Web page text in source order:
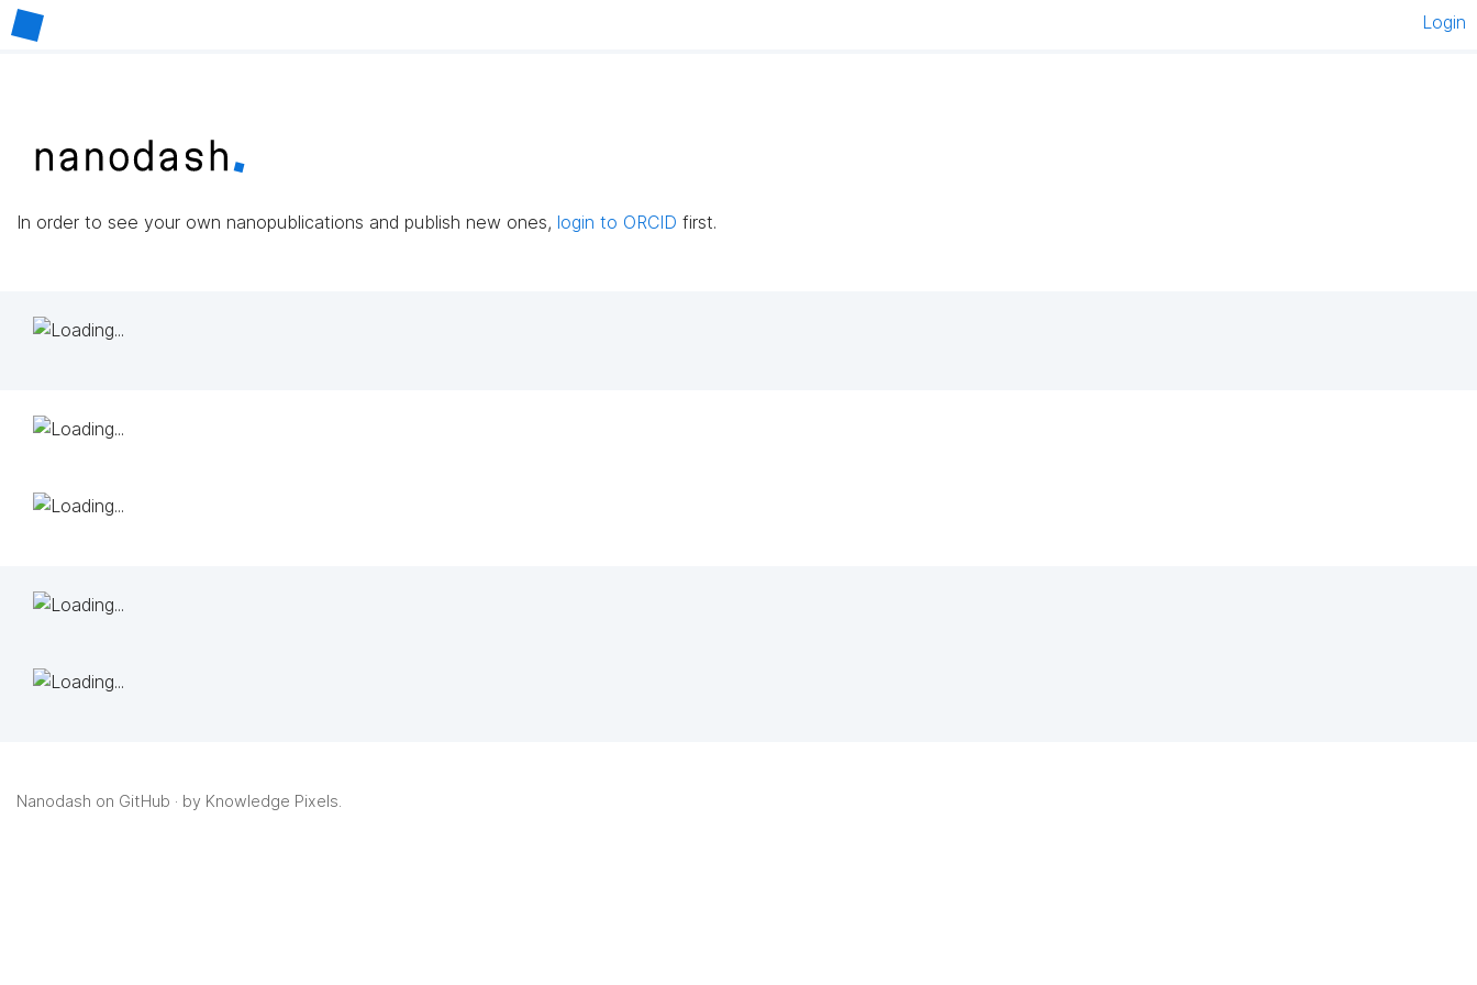
Login
In order to see your own nanopublications and publish new ones, login to ORCID first.
Nanodash on GitHub · by Knowledge Pixels